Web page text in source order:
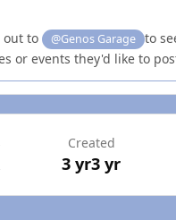
out to @Genos Garage to
or events they'd like to
Created
3 yr3 yr